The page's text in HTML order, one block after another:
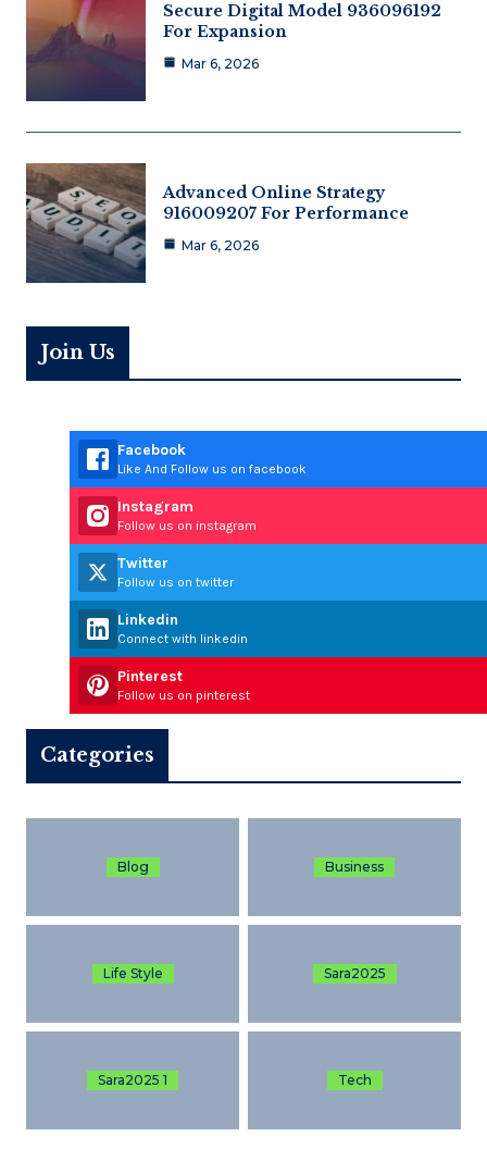
Secure Digital Model 936096192
For Expansion
Mar 6, 2026
Advanced Online Strategy
916009207 For Performance
Mar 6, 2026
Join Us
Facebook
Like And Follow us on facebook
Instagram
Follow us on instagram
Twitter
Follow us on twitter
Linkedin
Connect with linkedin
Pinterest
Follow us on pinterest
Categories
Blog Business
Life Style Sara2025
Sara2025 1 Tech